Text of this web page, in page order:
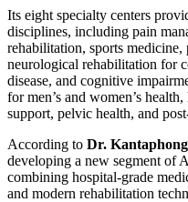
Its eight specialty centers
disciplines, including pain
rehabilitation, sports medicine,
neurological rehabilitation for
disease, and cognitive
for men’s and women’s
support, pelvic health, and
According to Dr.
developing a new segment of
combining hospital-grade
and modern rehabilitation